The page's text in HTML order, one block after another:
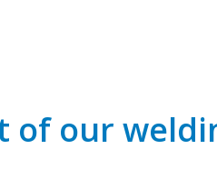
of our